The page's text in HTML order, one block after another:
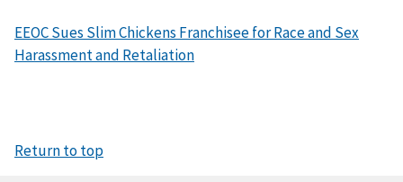
EEOC Sues Slim Chickens Franchisee for Race and Sex
Harassment and Retaliation
Return to top